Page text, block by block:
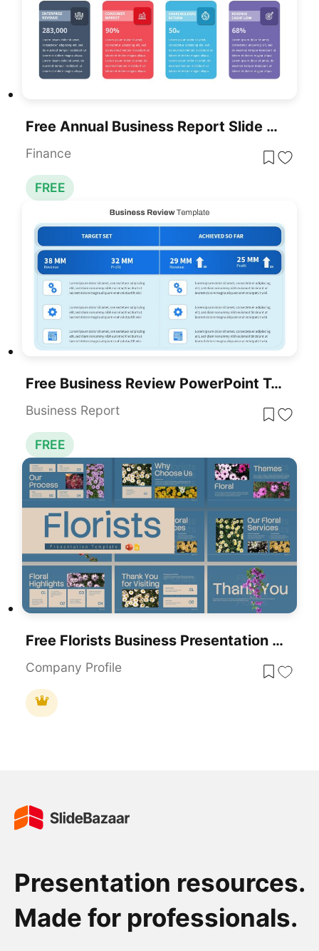
Free Annual Business Report Slide For PowerPoint & Google Slides
Finance
FREE
Free Business Review PowerPoint Template
Business Report
FREE
Free Florists Business Presentation Design Template For PowerPoint & Google Slides
Company Profile
Presentation resources.
Made for professionals.